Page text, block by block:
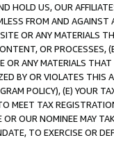
HOLD US, OUR
FROM AND
OR ANY MATERIALS
OR PROCESSES,
ANY MATERIALS
BY OR VIOLATES THIS
POLICY), (E) YOUR
MEET TAX
OUR NOMINEE MAY
TO EXERCISE OR